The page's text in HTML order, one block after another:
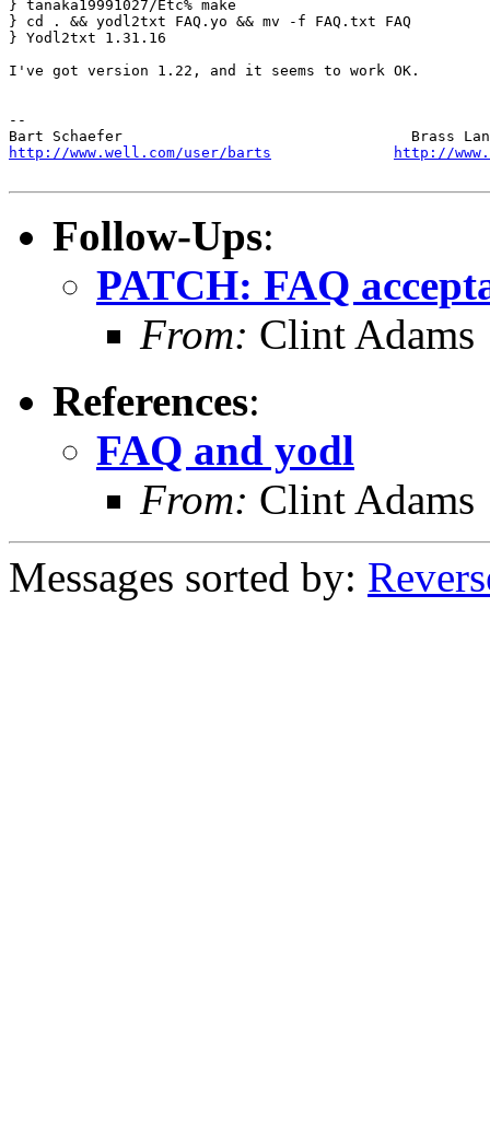
} tanaka19991027/Etc% make
} cd . && yodl2txt FAQ.yo && mv -f FAQ.txt FAQ
} Yodl2txt 1.31.16
I've got version 1.22, and it seems to work OK.
--
http://www.well.com/user/barts
http://
Follow-Ups:
PATCH: FAQ
From: Clint Adams
References:
FAQ and yodl
From: Clint Adams
Messages sorted by: